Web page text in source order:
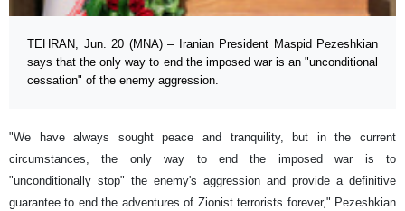
TEHRAN, Jun. 20 (MNA) – Iranian President Maspid Pezeshkian
says that the only way to end the imposed war is an "unconditional
cessation" of the enemy aggression.
"We have always sought peace and tranquility, but in the current
circumstances, the only way to end the imposed war is to
"unconditionally stop" the enemy's aggression and provide a definitive
guarantee to end the adventures of Zionist terrorists forever," Pezeshkian